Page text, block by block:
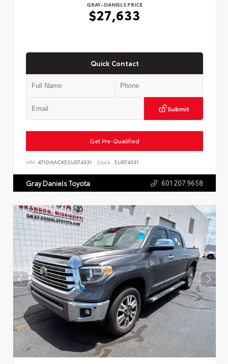
GRAY-DANIELS PRICE
$27,633
Quick Contact
Submit
Get Pre-Qualified
VIN: 4T1DAACK5SU074331 Stock: SU074331
Gray Daniels Toyota 601.207.9658